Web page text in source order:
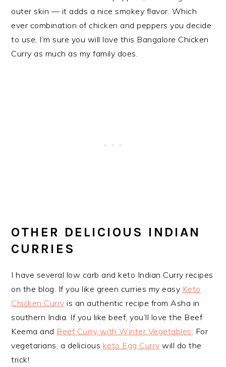
outer skin — it adds a nice smokey flavor. Which
ever combination of chicken and peppers you decide
to use, I’m sure you will love this Bangalore Chicken
Curry as much as my family does.
OTHER DELICIOUS INDIAN
CURRIES
I have several low carb and keto Indian Curry recipes
on the blog. If you like green curries my easy Keto
Chicken Curry is an authentic recipe from Asha in
southern India. If you like beef, you’ll love the Beef
Keema and Beef Curry with Winter Vegetables. For
vegetarians, a delicious keto Egg Curry will do the
trick!